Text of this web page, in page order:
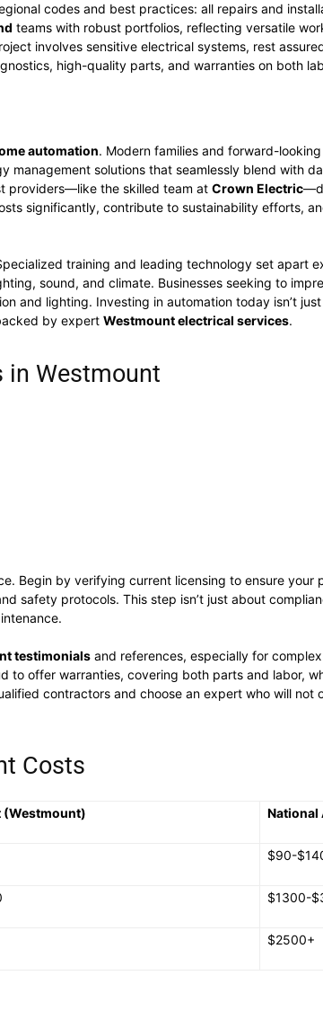
codes and best practices: all repairs and
teams with robust portfolios, reflecting versatile
involves sensitive electrical systems, rest
high-quality parts, and warranties on both
automation. Modern families and forward-
solutions that seamlessly blend with
providers—like the skilled team at Crown Electric
significantly, contribute to sustainability efforts,
training and leading technology set apart
sound, and climate. Businesses seeking to
and lighting. Investing in automation today isn’t
by expert Westmount electrical services.
in Westmount
Begin by verifying current licensing to ensure your
safety protocols. This step isn’t just about
testimonials and references, especially for
to offer warranties, covering both parts and labor,
contractors and choose an expert who will not
Costs
(Westmount) National
$90-
$1300-
$2500+